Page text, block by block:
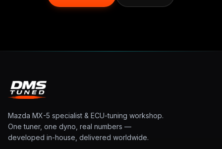
Mazda MX-5 specialist & ECU-tuning workshop.
One tuner, one dyno, real numbers —
developed in-house, delivered worldwide.